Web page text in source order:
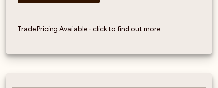
Trade Pricing Available - click to find out more